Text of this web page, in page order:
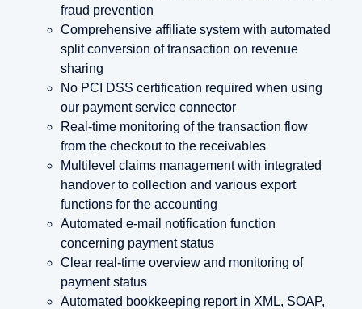
fraud prevention
Comprehensive affiliate system with automated
split conversion of transaction on revenue
sharing
No PCI DSS certification required when using
our payment service connector
Real-time monitoring of the transaction flow
from the checkout to the receivables
Multilevel claims management with integrated
handover to collection and various export
functions for the accounting
Automated e-mail notification function
concerning payment status
Clear real-time overview and monitoring of
payment status
Automated bookkeeping report in XML, SOAP,